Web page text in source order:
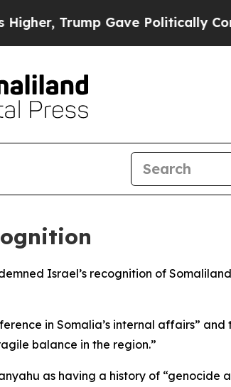
Trump Gave Politically
Israel’s recognition of
in Somalia’s internal affairs” and
balance in the region.”
as having a history of “genocide